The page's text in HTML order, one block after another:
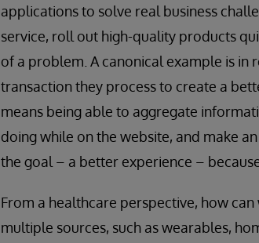
applications to solve real business
service, roll out high-quality products
of a problem. A canonical example is in
transaction they process to create a
means being able to aggregate
doing while on the website, and make
the goal – a better experience –
From a healthcare perspective, how
multiple sources, such as wearables,